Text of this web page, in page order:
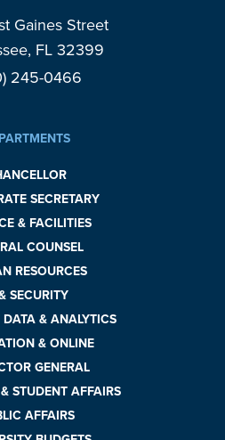
Gaines Street
FL 32399
245-0466
SECRETARY
& FACILITIES
COUNSEL
RESOURCES
SECURITY
& ANALYTICS
& ONLINE
GENERAL
STUDENT AFFAIRS
AFFAIRS